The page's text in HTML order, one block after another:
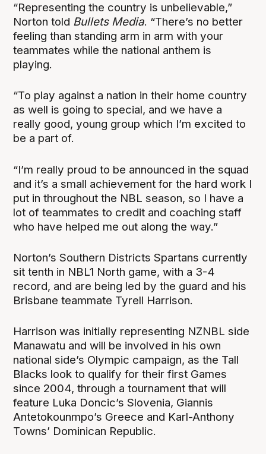
“Representing the country is unbelievable,”
Norton told Bullets Media. “There’s no better
feeling than standing arm in arm with your
teammates while the national anthem is
playing.
“To play against a nation in their home country
as well is going to special, and we have a
really good, young group which I’m excited to
be a part of.
“I’m really proud to be announced in the squad
and it’s a small achievement for the hard work I
put in throughout the NBL season, so I have a
lot of teammates to credit and coaching staff
who have helped me out along the way.”
Norton’s Southern Districts Spartans currently
sit tenth in NBL1 North game, with a 3-4
record, and are being led by the guard and his
Brisbane teammate Tyrell Harrison.
Harrison was initially representing NZNBL side
Manawatu and will be involved in his own
national side’s Olympic campaign, as the Tall
Blacks look to qualify for their first Games
since 2004, through a tournament that will
feature Luka Doncic’s Slovenia, Giannis
Antetokounmpo’s Greece and Karl-Anthony
Towns’ Dominican Republic.